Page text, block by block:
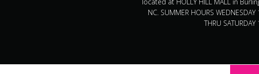
NC. SUMMER HOURS WEDNESDAY
THRU